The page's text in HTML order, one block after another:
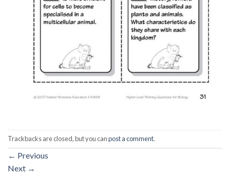
Trackbacks are closed, but you canpost a comment.
← Previous
Next →